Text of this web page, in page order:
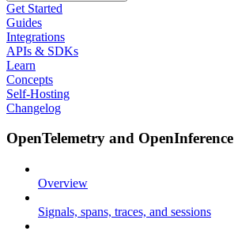
Get Started
Guides
Integrations
APIs & SDKs
Learn
Concepts
Self-Hosting
Changelog
OpenTelemetry and OpenInference
Overview
Signals, spans, traces, and sessions